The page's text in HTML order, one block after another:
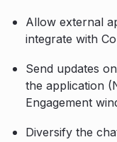
Allow external
integrate with
Send updates
the application
Engagement
Diversify the